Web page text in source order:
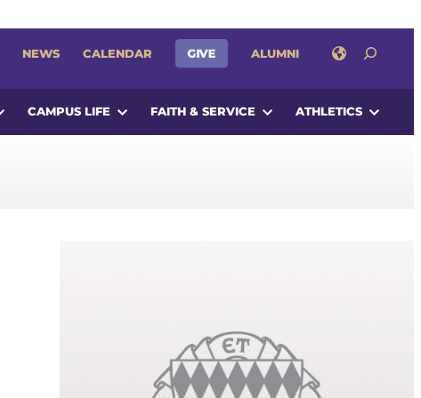
NEWS CALENDAR GIVE ALUMNI SEARCH
CAMPUS LIFE FAITH & SERVICE ATHLETICS